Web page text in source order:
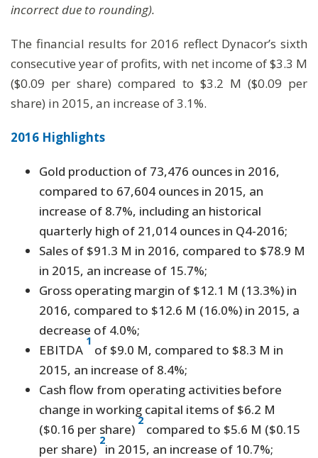
incorrect due to rounding).
The financial results for 2016 reflect Dynacor’s sixth
consecutive year of profits, with net income of $3.3 M
($0.09 per share) compared to $3.2 M ($0.09 per
share) in 2015, an increase of 3.1%.
2016 Highlights
Gold production of 73,476 ounces in 2016,
compared to 67,604 ounces in 2015, an
increase of 8.7%, including an historical
quarterly high of 21,014 ounces in Q4-2016;
Sales of $91.3 M in 2016, compared to $78.9 M
in 2015, an increase of 15.7%;
Gross operating margin of $12.1 M (13.3%) in
2016, compared to $12.6 M (16.0%) in 2015, a
decrease of 4.0%;
EBITDA
1
of $9.0 M, compared to $8.3 M in
2015, an increase of 8.4%;
Cash flow from operating activities before
change in working capital items of $6.2 M
($0.16 per share)
2
compared to $5.6 M ($0.15
per share)
2
in 2015, an increase of 10.7%;